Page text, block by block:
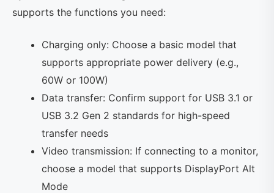
supports the functions you need:
Charging only: Choose a basic model that
supports appropriate power delivery (e.g.,
60W or 100W)
Data transfer: Confirm support for USB 3.1 or
USB 3.2 Gen 2 standards for high-speed
transfer needs
Video transmission: If connecting to a monitor,
choose a model that supports DisplayPort Alt
Mode